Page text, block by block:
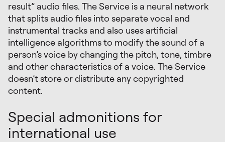
result” audio files. The Service is a neural network
that splits audio files into separate vocal and
instrumental tracks and also uses artificial
intelligence algorithms to modify the sound of a
person’s voice by changing the pitch, tone, timbre
and other characteristics of a voice. The Service
doesn’t store or distribute any copyrighted
content.
Special admonitions for
international use